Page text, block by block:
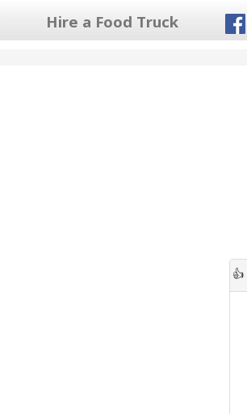
Hire a Food Truck
👍